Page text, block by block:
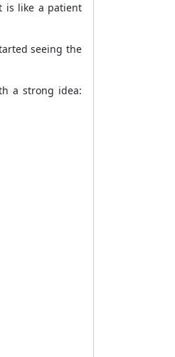
is like a patient
seeing the
a strong idea: